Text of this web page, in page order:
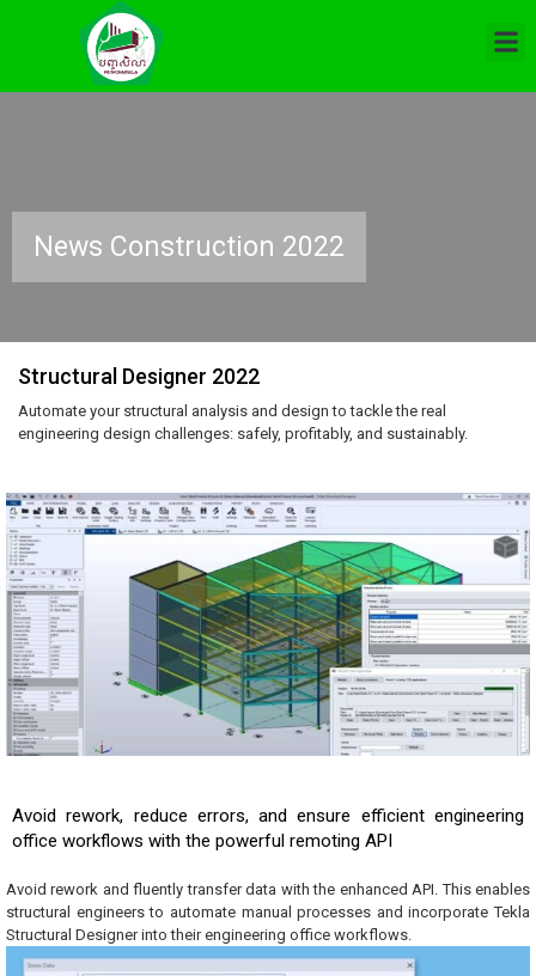
News Construction 2022
Structural Designer 2022
Automate your structural analysis and design to tackle the real
engineering design challenges: safely, profitably, and sustainably.
Avoid rework, reduce errors, and ensure efficient engineering
office workflows with the powerful remoting API
Avoid rework and fluently transfer data with the enhanced API. This enables
structural engineers to automate manual processes and incorporate Tekla
Structural Designer into their engineering office workflows.